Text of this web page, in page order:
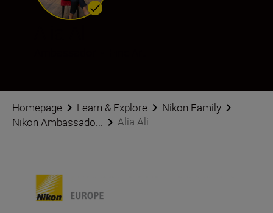
Homepage Learn & Explore
Nikon Family
Nikon Ambassado...
Alia Ali